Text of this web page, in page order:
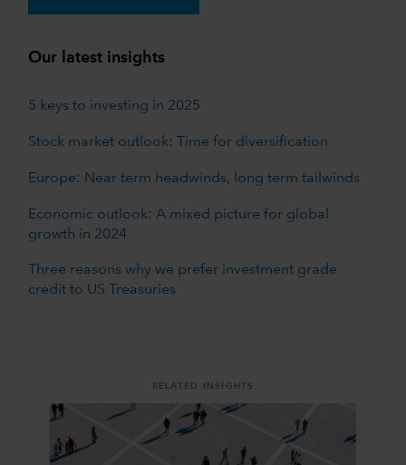
Our latest insights
5 keys to investing in 2025
Stock market outlook: Time for diversification
Europe: Near term headwinds, long term tailwinds
Economic outlook: A mixed picture for global
growth in 2024
Three reasons why we prefer investment grade
credit to US Treasuries
RELATED INSIGHTS